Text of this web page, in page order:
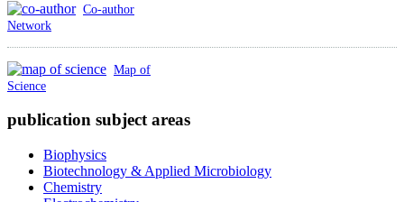
Co-author
Network
Map of
Science
publication subject areas
Biophysics
Biotechnology & Applied Microbiology
Chemistry